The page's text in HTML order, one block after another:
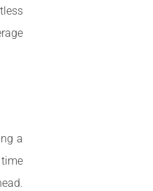
a